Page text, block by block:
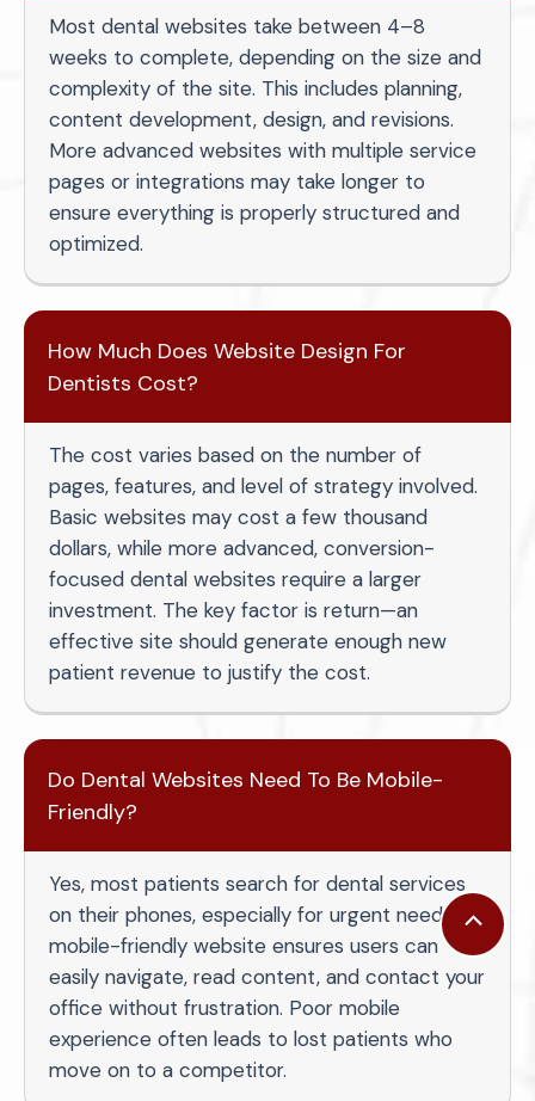
Most dental websites take between 4–8
weeks to complete, depending on the size and
complexity of the site. This includes planning,
content development, design, and revisions.
More advanced websites with multiple service
pages or integrations may take longer to
ensure everything is properly structured and
optimized.
How Much Does Website Design For
Dentists Cost?
The cost varies based on the number of
pages, features, and level of strategy involved.
Basic websites may cost a few thousand
dollars, while more advanced, conversion-
focused dental websites require a larger
investment. The key factor is return—an
effective site should generate enough new
patient revenue to justify the cost.
Do Dental Websites Need To Be Mobile-
Friendly?
Yes, most patients search for dental services
on their phones, especially for urgent needs. A
mobile-friendly website ensures users can
easily navigate, read content, and contact your
office without frustration. Poor mobile
experience often leads to lost patients who
move on to a competitor.
Scroll
to